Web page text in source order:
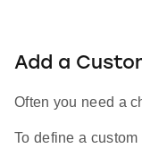
Add a
Often you need a
To define a